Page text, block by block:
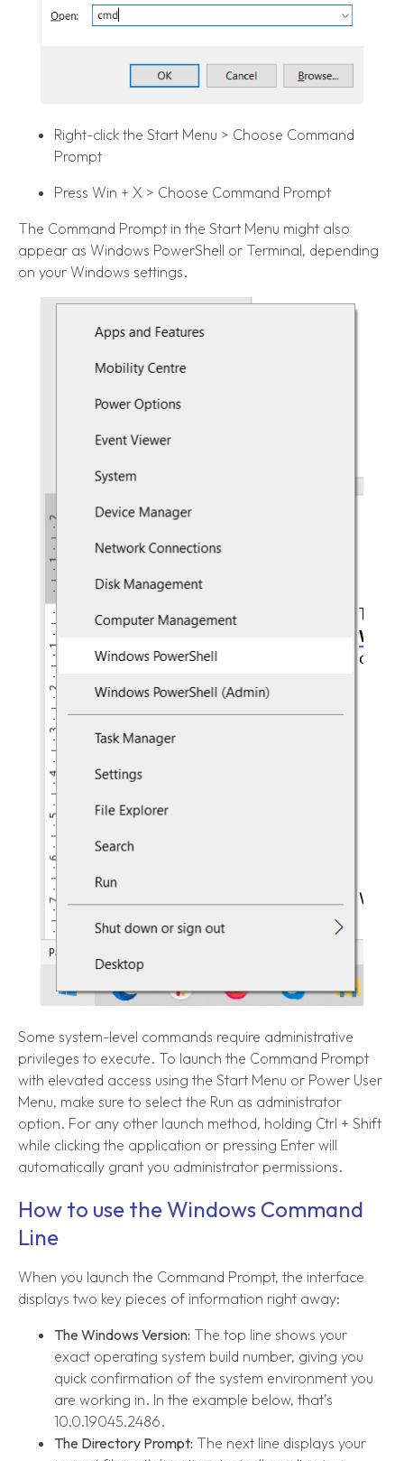
Right-click the Start Menu > Choose Command
Prompt
Press Win + X > Choose Command Prompt
The Command Prompt in the Start Menu might also
appear as Windows PowerShell or Terminal, depending
on your Windows settings.
Some system-level commands require administrative
privileges to execute. To launch the Command Prompt
with elevated access using the Start Menu or Power User
Menu, make sure to select the Run as administrator
option. For any other launch method, holding Ctrl + Shift
while clicking the application or pressing Enter will
automatically grant you administrator permissions.
How to use the Windows Command
Line
When you launch the Command Prompt, the interface
displays two key pieces of information right away:
The Windows Version: The top line shows your
exact operating system build number, giving you
quick confirmation of the system environment you
are working in. In the example below, that’s
10.0.19045.2486.
The Directory Prompt: The next line displays your